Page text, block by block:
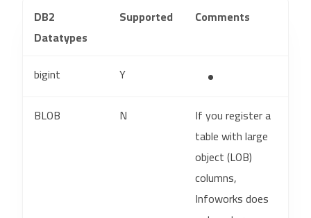
DB2
Datatypes
Supported Comments
bigint
Y
BLOB
N
If you register a
table with large
object (LOB)
columns,
Infoworks does